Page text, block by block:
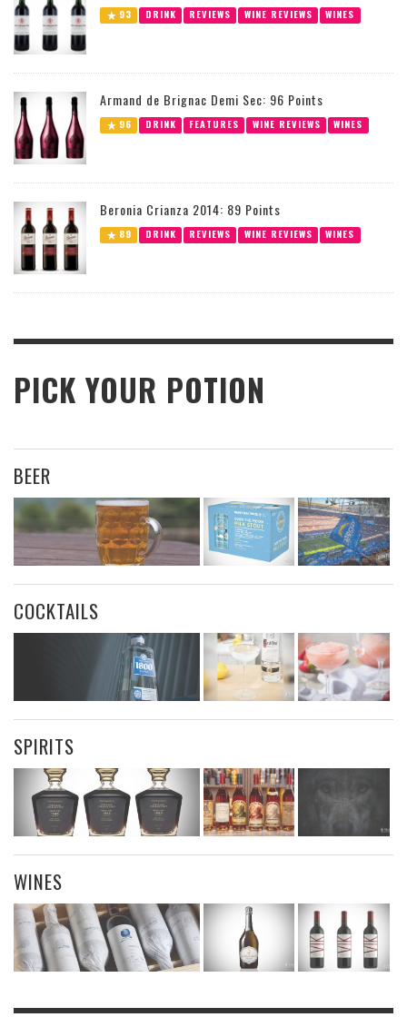
93 DRINK REVIEWS WINE REVIEWS WINES
Armand de Brignac Demi Sec: 96 Points
96 DRINK FEATURES WINE REVIEWS WINES
Beronia Crianza 2014: 89 Points
89 DRINK REVIEWS WINE REVIEWS WINES
PICK YOUR POTION
BEER
COCKTAILS
SPIRITS
WINES